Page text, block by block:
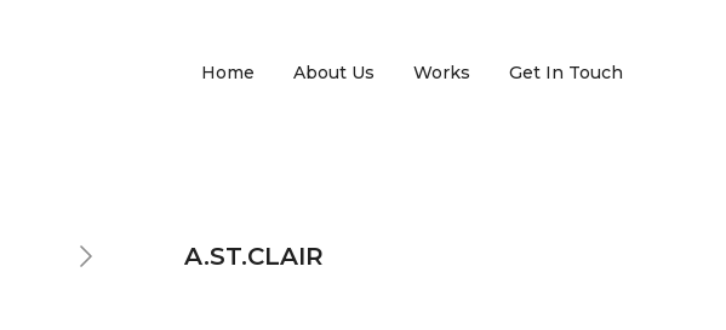
Home About Us Works Get In Touch
A.ST.CLAIR